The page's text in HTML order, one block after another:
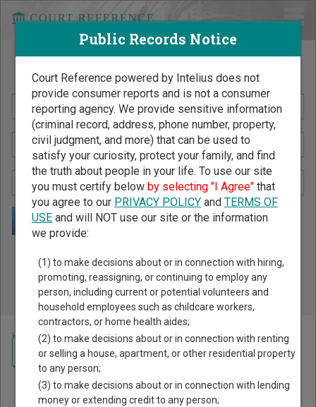
Search Public Records by Name
Public Records Search - You May Discover Birth & Death,
Property, Criminal & Traffic, Marriage & Divorce Records, &
More!
Home >Georgia Court Guide>Troup County Court Directory
Troup County Georgia Court
Directory
Navigate Georgia Courts
Public Records Notice
Court Reference powered by Intelius does not
provide consumer reports and is not a consumer
reporting agency. We provide sensitive information
(criminal record, address, phone number, property,
civil judgment, and more) that can be used to
satisfy your curiosity, protect your family, and find
the truth about people in your life. To use our site
you must certify below by selecting "I Agree"that
you agree to our PRIVACY POLICYand TERMS OF
USEand will NOT use our site or the information
we provide:
(1) to make decisions about or in connection with hiring,
promoting, reassigning, or continuing to employ any
person, including current or potential volunteers and
household employees such as childcare workers,
contractors, or home health aides;
(2) to make decisions about or in connection with renting
or selling a house, apartment, or other residential property
to any person;
(3) to make decisions about or in connection with lending
money or extending credit to any person;